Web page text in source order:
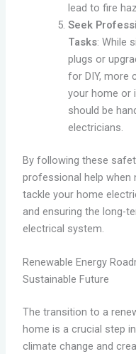
lead to fire
Seek
Tasks: While
plugs or
for DIY, more
your home or
should be
electricians.
By following these
professional help when
tackle your home
and ensuring the long-
electrical system.
Renewable Energy
Sustainable Future
The transition to a
home is a crucial step
climate change and